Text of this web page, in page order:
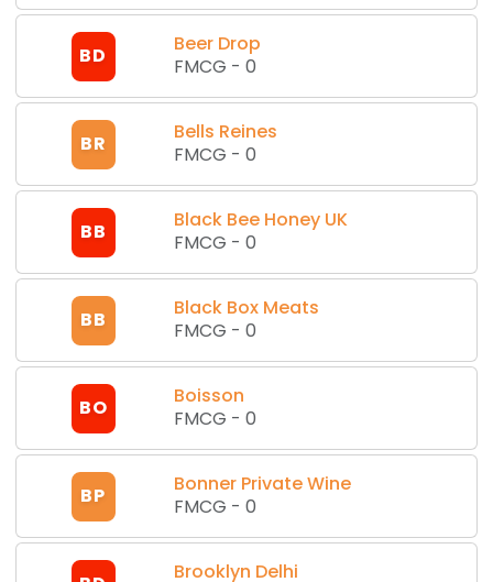
BD
Beer Drop
FMCG -0
BR
Bells Reines
FMCG -0
BB
Black Bee Honey UK
FMCG -0
BB
Black Box Meats
FMCG -0
BO
Boisson
FMCG -0
BP
Bonner Private Wine
FMCG -0
Brooklyn Delhi